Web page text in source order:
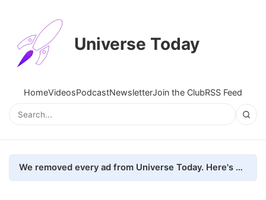
Universe Today
HomeVideosPodcastNewsletterJoin the ClubRSS Feed
We removed every ad from Universe Today. Here's what happened.